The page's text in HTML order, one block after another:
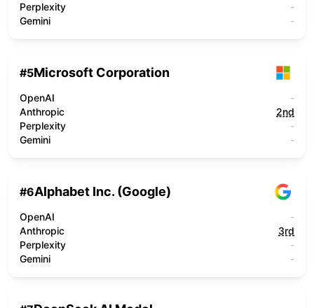
Perplexity
-
Gemini
-
#5Microsoft Corporation
OpenAI
-
Anthropic
2nd
Perplexity
-
Gemini
-
#6Alphabet Inc. (Google)
OpenAI
-
Anthropic
3rd
Perplexity
-
Gemini
-